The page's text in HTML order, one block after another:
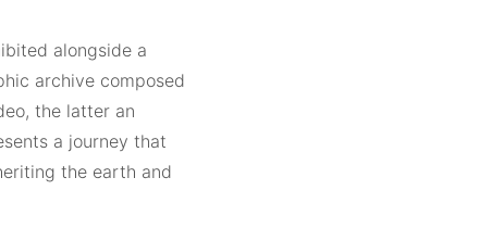
alongside a
archive composed
the latter an
a journey that
the earth and